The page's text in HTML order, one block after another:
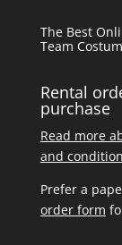
The Best
Team
Rental
purchase
Read more
and
Prefer a
order form